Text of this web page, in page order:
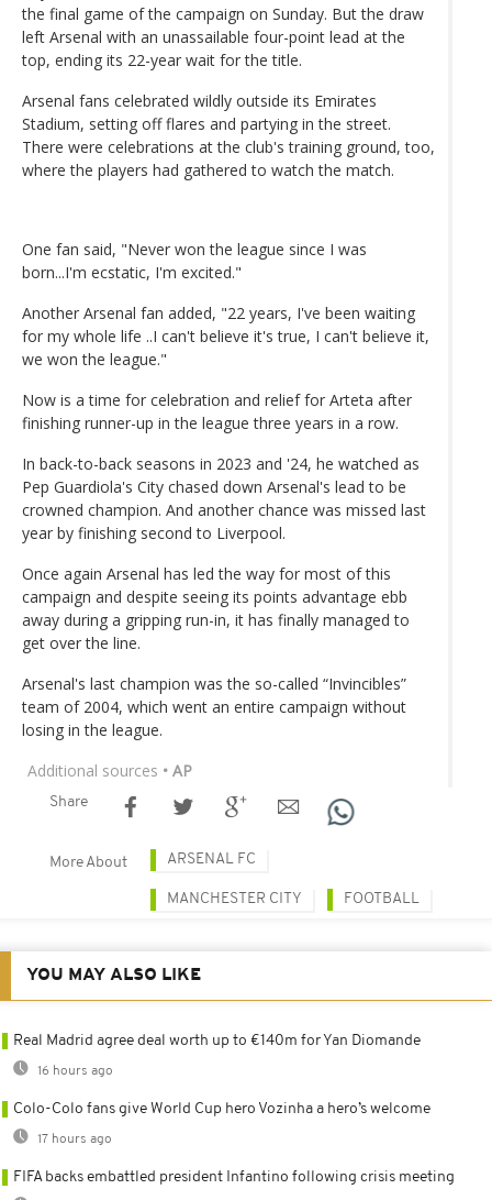
the final game of the campaign on Sunday. But the draw
left Arsenal with an unassailable four-point lead at the
top, ending its 22-year wait for the title.
Arsenal fans celebrated wildly outside its Emirates
Stadium, setting off flares and partying in the street.
There were celebrations at the club's training ground, too,
where the players had gathered to watch the match.
One fan said, "Never won the league since I was
born...I'm ecstatic, I'm excited."
Another Arsenal fan added, "22 years, I've been waiting
for my whole life ..I can't believe it's true, I can't believe it,
we won the league."
Now is a time for celebration and relief for Arteta after
finishing runner-up in the league three years in a row.
In back-to-back seasons in 2023 and '24, he watched as
Pep Guardiola's City chased down Arsenal's lead to be
crowned champion. And another chance was missed last
year by finishing second to Liverpool.
Once again Arsenal has led the way for most of this
campaign and despite seeing its points advantage ebb
away during a gripping run-in, it has finally managed to
get over the line.
Arsenal's last champion was the so-called “Invincibles”
team of 2004, which went an entire campaign without
losing in the league.
Additional sources • AP
Share
More About ARSENAL FC
MANCHESTER CITY FOOTBALL
YOU MAY ALSO LIKE
Real Madrid agree deal worth up to €140m for Yan Diomande
16 hours ago
Colo-Colo fans give World Cup hero Vozinha a hero’s welcome
17 hours ago
FIFA backs embattled president Infantino following crisis meeting